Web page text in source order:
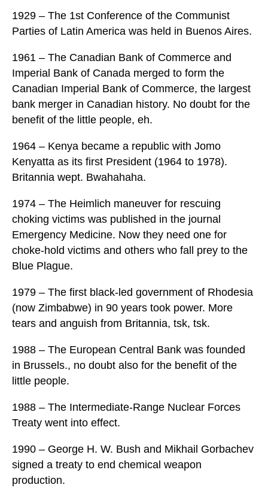
1929 – The 1st Conference of the Communist
Parties of Latin America was held in Buenos Aires.
1961 – The Canadian Bank of Commerce and
Imperial Bank of Canada merged to form the
Canadian Imperial Bank of Commerce, the largest
bank merger in Canadian history. No doubt for the
benefit of the little people, eh.
1964 – Kenya became a republic with Jomo
Kenyatta as its first President (1964 to 1978).
Britannia wept. Bwahahaha.
1974 – The Heimlich maneuver for rescuing
choking victims was published in the journal
Emergency Medicine. Now they need one for
choke-hold victims and others who fall prey to the
Blue Plague.
1979 – The first black-led government of Rhodesia
(now Zimbabwe) in 90 years took power. More
tears and anguish from Britannia, tsk, tsk.
1988 – The European Central Bank was founded
in Brussels., no doubt also for the benefit of the
little people.
1988 – The Intermediate-Range Nuclear Forces
Treaty went into effect.
1990 – George H. W. Bush and Mikhail Gorbachev
signed a treaty to end chemical weapon
production.